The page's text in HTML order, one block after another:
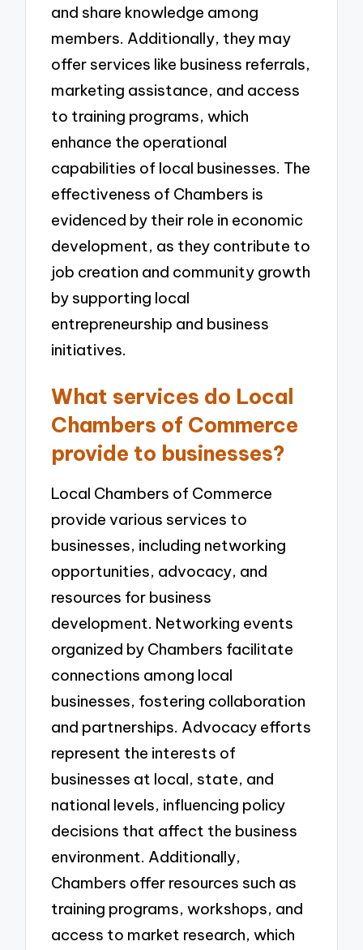
and share knowledge among
members. Additionally, they may
offer services like business referrals,
marketing assistance, and access
to training programs, which
enhance the operational
capabilities of local businesses. The
effectiveness of Chambers is
evidenced by their role in economic
development, as they contribute to
job creation and community growth
by supporting local
entrepreneurship and business
initiatives.
What services do Local
Chambers of Commerce
provide to businesses?
Local Chambers of Commerce
provide various services to
businesses, including networking
opportunities, advocacy, and
resources for business
development. Networking events
organized by Chambers facilitate
connections among local
businesses, fostering collaboration
and partnerships. Advocacy efforts
represent the interests of
businesses at local, state, and
national levels, influencing policy
decisions that affect the business
environment. Additionally,
Chambers offer resources such as
training programs, workshops, and
access to market research, which